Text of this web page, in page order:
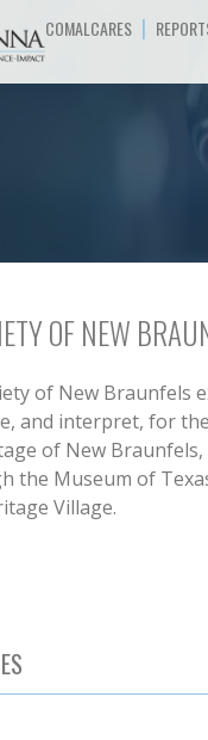
COMALCARES |
OF NEW
of New Braunfels
and interpret, for
of New Braunfels,
the Museum of
Village.